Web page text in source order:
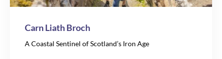
Carn Liath Broch
A Coastal Sentinel of Scotland’s Iron Age